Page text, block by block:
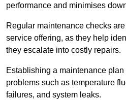
performance and minimises
Regular maintenance checks
service offering, as they help
they escalate into costly repairs.
Establishing a maintenance plan
problems such as temperature
failures, and system leaks.